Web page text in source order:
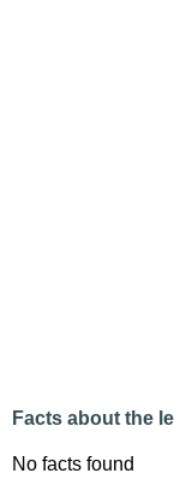
Facts about the
No facts found